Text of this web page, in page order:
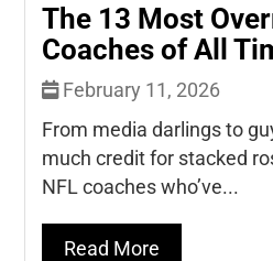
The 13 Most
Coaches of All
February 11, 2026
From media darlings to
much credit for stacked
NFL coaches who’ve...
Read More